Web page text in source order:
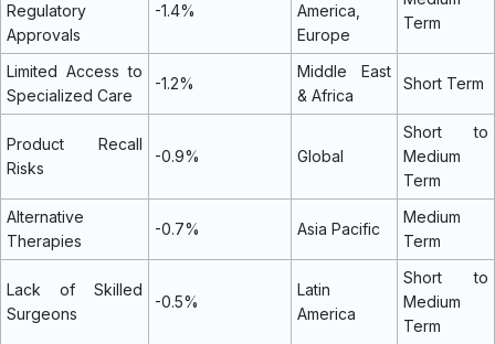
Regulatory
Approvals
-1.4%
America,
Europe
Term
Limited Access to
Specialized Care
-1.2%
Middle East
& Africa
Short Term
Product Recall
Risks
-0.9% Global
Short to
Medium
Term
Alternative
Therapies
-0.7% Asia Pacific
Medium
Term
Lack of Skilled
Surgeons
-0.5%
Latin
America
Short to
Medium
Term